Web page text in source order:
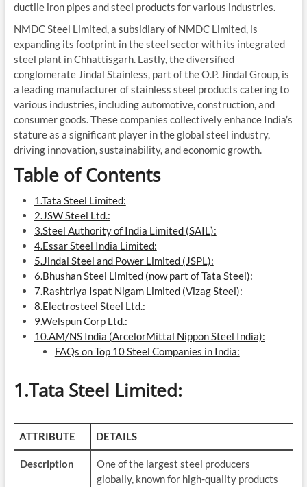
ductile iron pipes and steel products for various industries.
NMDC Steel Limited, a subsidiary of NMDC Limited, is
expanding its footprint in the steel sector with its integrated
steel plant in Chhattisgarh. Lastly, the diversified
conglomerate Jindal Stainless, part of the O.P. Jindal Group, is
a leading manufacturer of stainless steel products catering to
various industries, including automotive, construction, and
consumer goods. These companies collectively enhance India’s
stature as a significant player in the global steel industry,
driving innovation, sustainability, and economic growth.
Table of Contents
1.Tata Steel Limited:
2.JSW Steel Ltd.:
3.Steel Authority of India Limited (SAIL):
4.Essar Steel India Limited:
5.Jindal Steel and Power Limited (JSPL):
6.Bhushan Steel Limited (now part of Tata Steel):
7.Rashtriya Ispat Nigam Limited (Vizag Steel):
8.Electrosteel Steel Ltd.:
9.Welspun Corp Ltd.:
10.AM/NS India (ArcelorMittal Nippon Steel India):
FAQs on Top 10 Steel Companies in India:
1.Tata Steel Limited:
ATTRIBUTE DETAILS
Description
One of the largest steel producers
globally, known for high-quality products